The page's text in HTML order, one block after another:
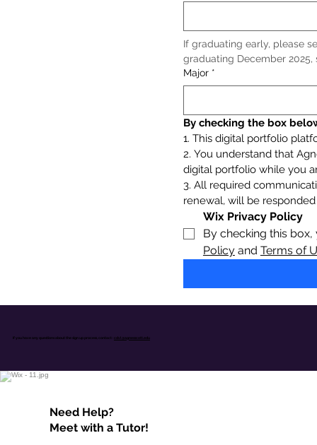
If graduating early, please
graduating December 2025,
Major *
By checking the box
1. This digital portfolio
2. You understand that
digital portfolio while you
3. All required
renewal, will be
Wix Privacy Policy
By checking this
Policy and Terms of
If you have any questions about the sign up process,contact : cdvl@agnesscott.edu
Need Help?
Meet with a Tutor!